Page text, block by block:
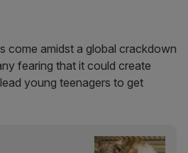
come amidst a global crackdown
fearing that it could create
young teenagers to get